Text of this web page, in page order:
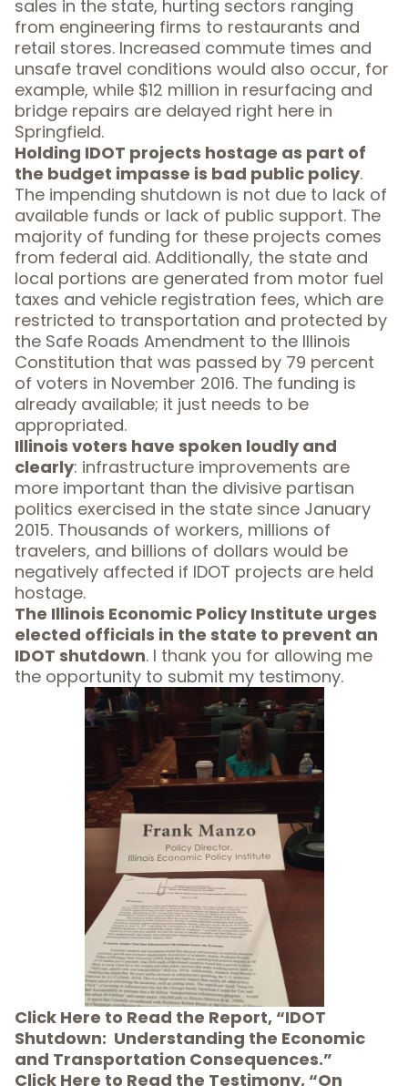
sales in the state, hurting sectors ranging
from engineering firms to restaurants and
retail stores. Increased commute times and
unsafe travel conditions would also occur, for
example, while $12 million in resurfacing and
bridge repairs are delayed right here in
Springfield.
Holding IDOT projects hostage as part of
the budget impasse is bad public policy.
The impending shutdown is not due to lack of
available funds or lack of public support. The
majority of funding for these projects comes
from federal aid. Additionally, the state and
local portions are generated from motor fuel
taxes and vehicle registration fees, which are
restricted to transportation and protected by
the Safe Roads Amendment to the Illinois
Constitution that was passed by 79 percent
of voters in November 2016. The funding is
already available; it just needs to be
appropriated.
Illinois voters have spoken loudly and
clearly: infrastructure improvements are
more important than the divisive partisan
politics exercised in the state since January
2015. Thousands of workers, millions of
travelers, and billions of dollars would be
negatively affected if IDOT projects are held
hostage.
The Illinois Economic Policy Institute urges
elected officials in the state to prevent an
IDOT shutdown. I thank you for allowing me
the opportunity to submit my testimony.
Click Here to Read the Report, “IDOT
Shutdown: Understanding the Economic
and Transportation Consequences.”
Click Here to Read the Testimony, “On